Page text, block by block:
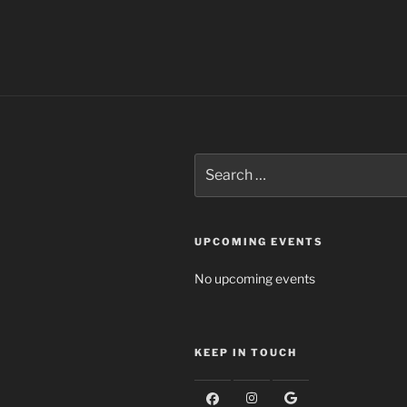
for:
UPCOMING EVENTS
No upcoming events
KEEP IN TOUCH